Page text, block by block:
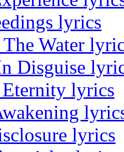
lyrics
Water
Disguise
Eternity lyrics
lyrics